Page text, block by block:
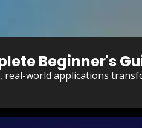
Beginner's
world applications